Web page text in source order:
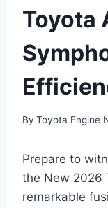
Toyota
By Toyota Engine
Prepare to
the New 2026
remarkable